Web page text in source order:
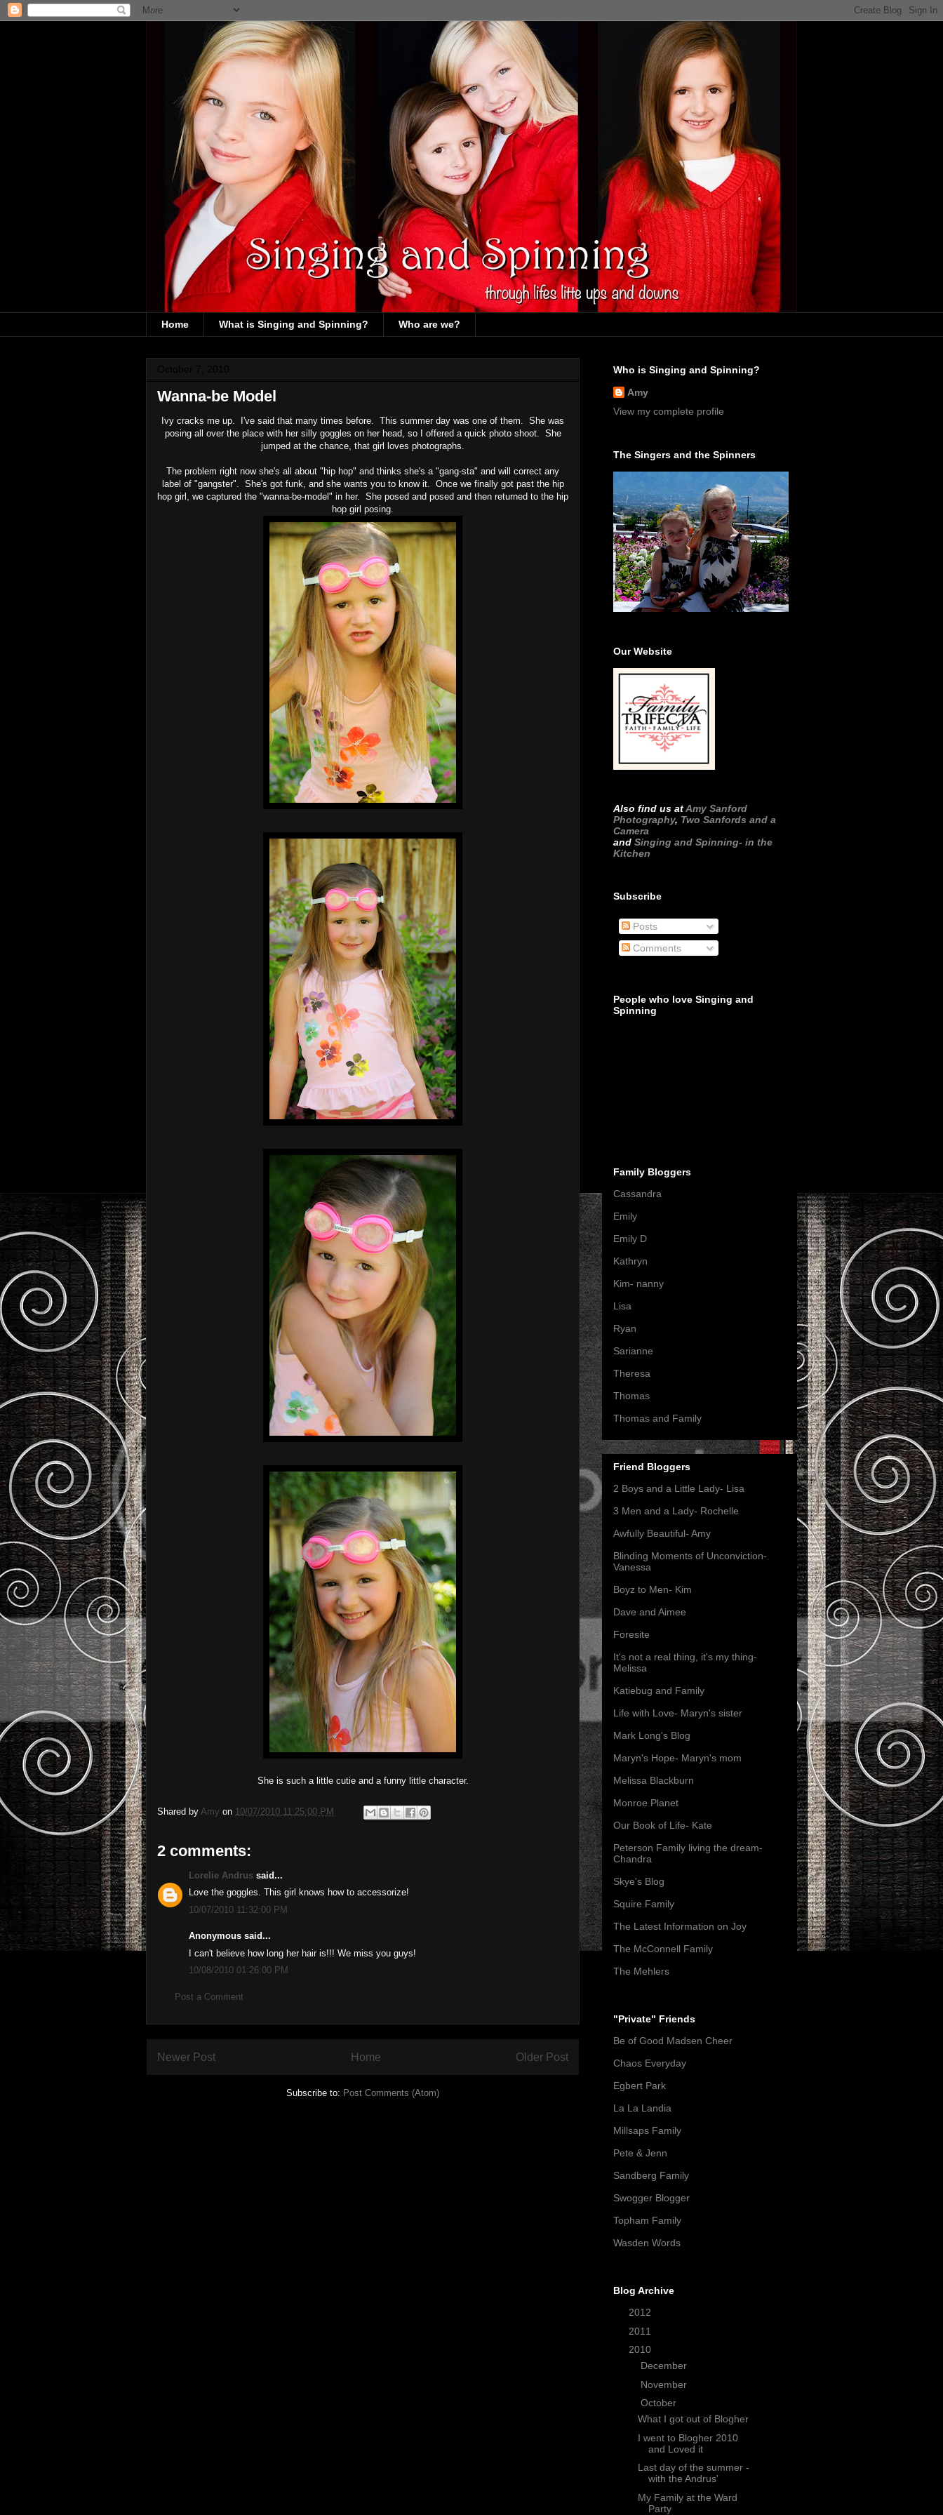
Home What is Singing and Spinning? Who are we?
Wanna-be Model
Ivy cracks me up. I've said that many times before. This summer day was one of them. She was
posing all over the place with her silly goggles on her head, so I offered a quick photo shoot. She
jumped at the chance, that girl loves photographs.
The problem right now she's all about "hip hop" and thinks she's a "gang-sta" and will correct any
label of "gangster". She's got funk, and she wants you to know it. Once we finally got past the hip
hop girl, we captured the "wanna-be-model" in her. She posed and posed and then returned to the hip
hop girl posing.
She is such a little cutie and a funny little character.
Shared by Amy on 10/07/2010 11:25:00 PM
2 comments:
Lorelie Andrus said...
Love the goggles. This girl knows how to accessorize!
10/07/2010 11:32:00 PM
Anonymous said...
I can't believe how long her hair is!!! We miss you guys!
10/08/2010 01:26:00 PM
Post a Comment
Newer Post Older Post
Home
Subscribe to: Post Comments (Atom)
Who is Singing and Spinning?
Amy
View my complete profile
The Singers and the Spinners
Our Website
Also find us atAmy Sanford
Photography, Two Sanfords and a
Camera
and Singing and Spinning- in the
Kitchen
Subscribe
Posts
Comments
People who love Singing and
Spinning
Family Bloggers
Cassandra
Emily
Emily D
Kathryn
Kim- nanny
Lisa
Ryan
Sarianne
Theresa
Thomas
Thomas and Family
Friend Bloggers
2 Boys and a Little Lady- Lisa
3 Men and a Lady- Rochelle
Awfully Beautiful- Amy
Blinding Moments of Unconviction-
Vanessa
Boyz to Men- Kim
Dave and Aimee
Foresite
It's not a real thing, it's my thing-
Melissa
Katiebug and Family
Life with Love- Maryn's sister
Mark Long's Blog
Maryn's Hope- Maryn's mom
Melissa Blackburn
Monroe Planet
Our Book of Life- Kate
Peterson Family living the dream-
Chandra
Skye's Blog
Squire Family
The Latest Information on Joy
The McConnell Family
The Mehlers
"Private" Friends
Be of Good Madsen Cheer
Chaos Everyday
Egbert Park
La La Landia
Millsaps Family
Pete & Jenn
Sandberg Family
Swogger Blogger
Topham Family
Wasden Words
Blog Archive
2012
2011
2010
December
November
October
What I got out of Blogher
I went to Blogher 2010
and Loved it
Last day of the summer -
with the Andrus'
My Family at the Ward
Party